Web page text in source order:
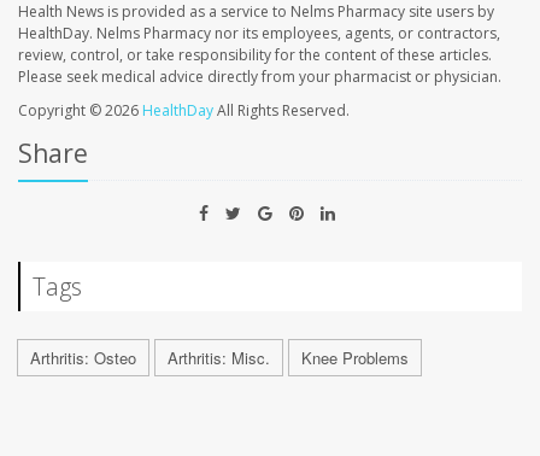
Health News is provided as a service to Nelms Pharmacy site users by
HealthDay. Nelms Pharmacy nor its employees, agents, or contractors,
review, control, or take responsibility for the content of these articles.
Please seek medical advice directly from your pharmacist or physician.
Copyright © 2026 HealthDayAll Rights Reserved.
Share
Tags
Arthritis: Osteo Arthritis: Misc. Knee Problems